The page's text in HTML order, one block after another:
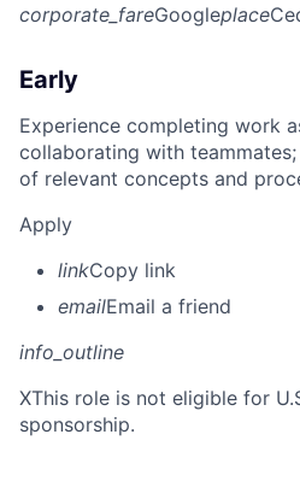
corporate_fareGoogleplace
Early
Experience completing work
collaborating with
of relevant concepts and
Apply
linkCopy link
emailEmail a friend
info_outline
XThis role is not eligible for
sponsorship.